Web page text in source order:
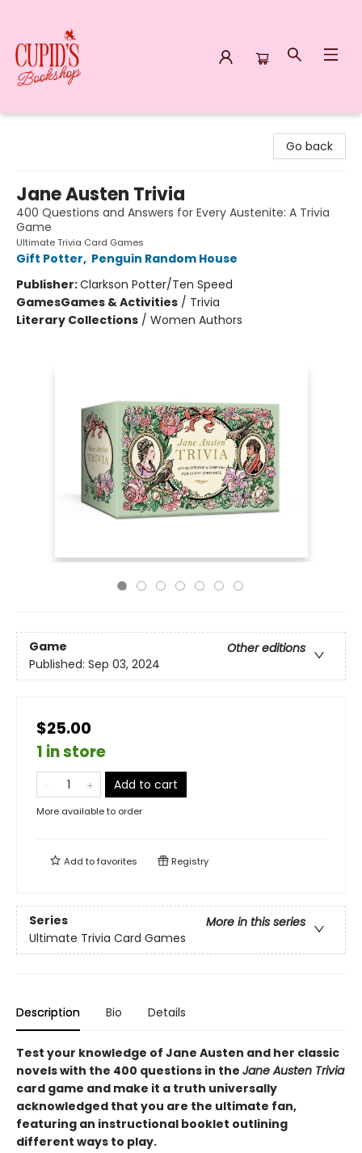
Go back
Jane Austen Trivia
400 Questions and Answers for Every Austenite: A Trivia
Game
Ultimate Trivia Card Games
Gift Potter, Penguin Random House
Publisher:Clarkson Potter/Ten Speed
GamesGames & Activities / Trivia
Literary Collections / Women Authors
Game
Other editions
Published: Sep 03, 2024
$25.00
1 in store
Add to cart
More available to order
Add tofavorites Registry
Series
More in this series
Ultimate Trivia Card Games
Description Bio Details
Test your knowledge of Jane Austen and her classic
novels with the 400 questions in the Jane Austen Trivia
card game and make it a truth universally
acknowledged that you are the ultimate fan,
featuring an instructional booklet outlining
different ways to play.